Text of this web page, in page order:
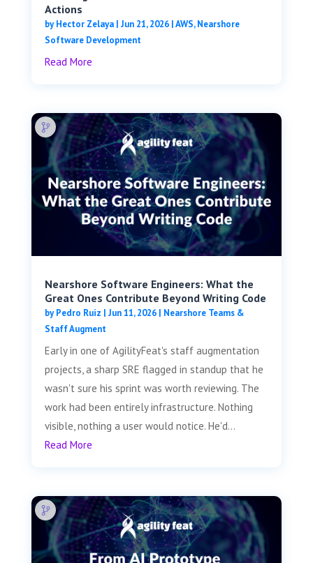
Actions
byHector Zelaya| Jun 21, 2026|AWS,Nearshore
Software Development
Read More
Nearshore Software Engineers: What the
Great Ones Contribute Beyond Writing Code
byPedro Ruiz | Jun 11, 2026| Nearshore Teams &
Staff Augment
Early in one of AgilityFeat's staff augmentation
projects, a sharp SRE flagged in standup that he
wasn't sure his sprint was worth reviewing. The
work had been entirely infrastructure. Nothing
visible, nothing a user would notice. He'd...
Read More